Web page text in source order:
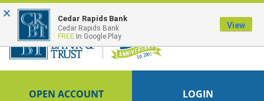
FDIC-Insured - Backed by the full faith and credit of the U.S. Government
OPEN ACCOUNT LOGIN
× Cedar Rapids Bank
Cedar Rapids Bank
FREE In Google Play
View